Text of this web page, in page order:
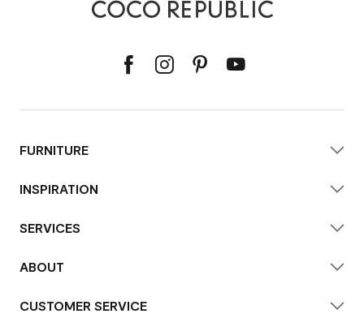
FURNITURE
INSPIRATION
SERVICES
ABOUT
CUSTOMER SERVICE